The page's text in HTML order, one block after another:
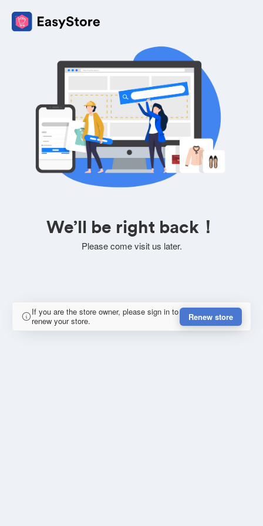
We’ll be right back！
Please come visit us later.
If you are the store owner, please sign in to
renew your store.
Renew store